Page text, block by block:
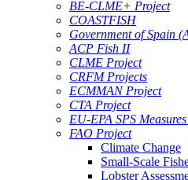
BE-CLME+ Project
COASTFISH
Government of Spain
ACP Fish II
CLME Project
CRFM Projects
ECMMAN Project
CTA Project
EU-EPA SPS
FAO Project
Climate Change
Small-Scale
Lobster